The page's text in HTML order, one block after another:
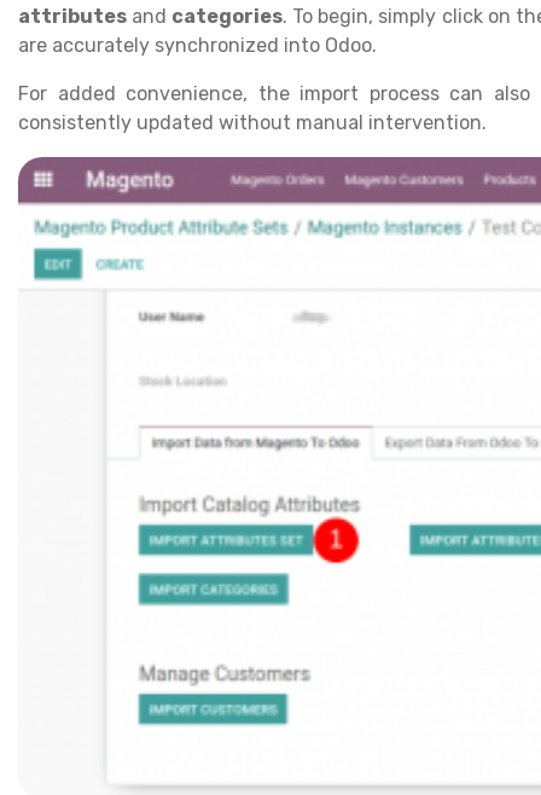
attributes and categories. To begin, simply click on
are accurately synchronized into Odoo.
For added convenience, the import process can
consistently updated without manual intervention.